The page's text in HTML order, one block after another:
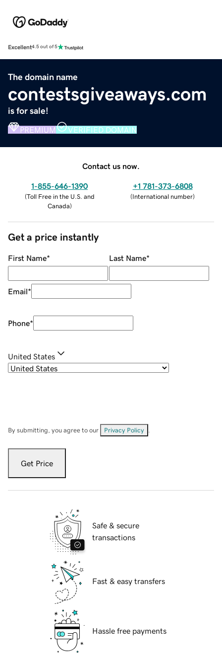
Excellent4.5 out of 5
The domain name
contestsgiveaways.com
is for sale!
PREMIUM VERIFIED DOMAIN
Contact us now.
1-855-646-1390
(Toll Free in the U.S. and
Canada)
+1 781-373-6808
(International number)
Get a price instantly
First Name* Last Name*
Email*
Phone*
United States
By submitting, you agree to our Privacy Policy
Get Price
Safe & secure
transactions
Fast & easy transfers
Hassle free payments